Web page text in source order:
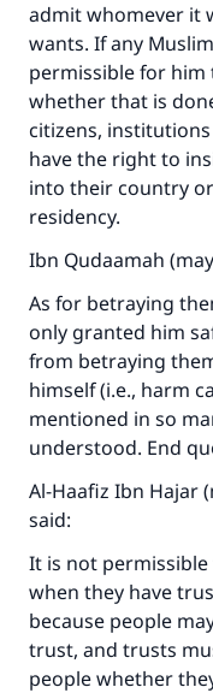
admit whomever it
wants. If any
permissible for him
whether that is
citizens,
have the right to
into their country
residency.
Ibn Qudaamah
As for betraying
only granted him
from betraying
himself (i.e., harm
mentioned in so
understood. End
Al-Haafiz Ibn Hajar
said:
It is not
when they have
because people
trust, and trusts
people whether
Make an
with
Your
"A person
good will earn